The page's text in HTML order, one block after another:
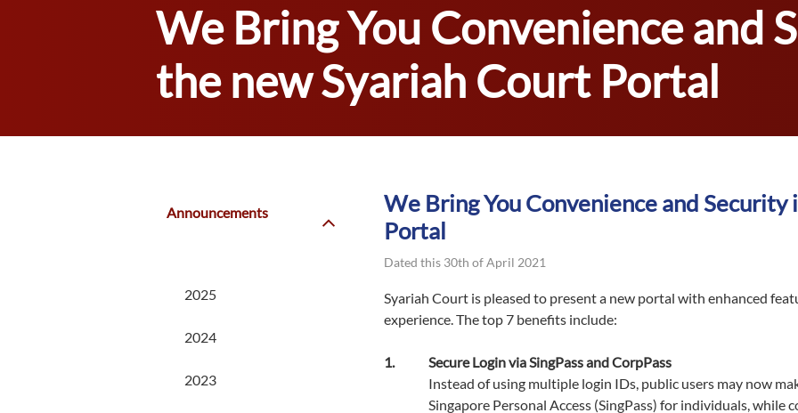
We Bring You Convenience and
the new Syariah Court Portal
Announcements
2025
2024
2023
We Bring You Convenience and
Portal
Dated this 30th of April 2021
Syariah Court is pleased to present a new portal with enhanced
experience. The top 7 benefits include:
Secure Login via SingPass and CorpPass
Instead of using multiple login IDs, public users may now
Singapore Personal Access (SingPass) for individuals, while